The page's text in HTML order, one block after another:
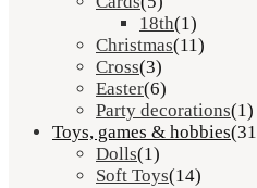
18th(1)
Christmas(11)
Cross(3)
Easter(6)
Party decorations(1)
Toys, games & hobbies
Dolls(1)
Soft Toys(14)